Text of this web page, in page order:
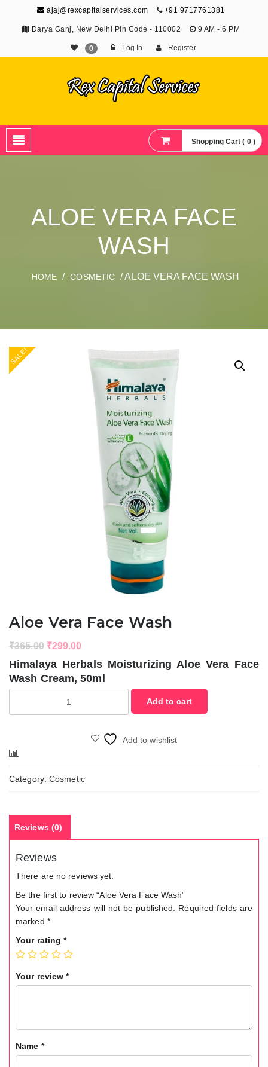
ajaj@rexcapitalservices.com +91 9717761381
Darya Ganj, New Delhi Pin Code - 110002 9 AM - 6 PM
0 Log In Register
Shopping Cart ( 0 )
ALOE VERA FACE
WASH
HOME / COSMETIC / ALOE VERA FACE WASH
SALE!
Aloe Vera Face Wash
₹365.00 Original
price
was:
₹365.00.
₹299.00Current
price
is:
₹299.00.
Himalaya Herbals Moisturizing Aloe Vera Face
Wash Cream, 50ml
quantity
Add to cart
Add to wishlist
Category: Cosmetic
Reviews (0)
Reviews
There are no reviews yet.
Be the first to review “Aloe Vera Face Wash”
Your email address will not be published. Required fields are
marked *
Your rating*
Your review*
Name *